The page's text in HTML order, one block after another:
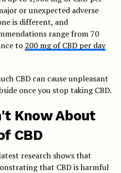
or unexpected adverse
is different, and
range from 70
to 200 mg of CBD per day
CBD can cause unpleasant
once you stop taking CBD.
Know About
CBD
research shows that
that CBD is harmful